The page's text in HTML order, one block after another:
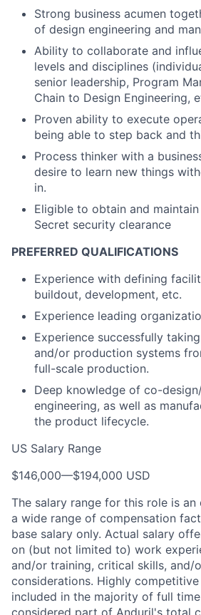
Strong business acumen
of design engineering and
Ability to collaborate and
levels and disciplines
senior leadership, Program
Chain to Design Engineering,
Proven ability to execute
being able to step back and
Process thinker with a
desire to learn new things
in.
Eligible to obtain and maintain
Secret security clearance
PREFERRED QUALIFICATIONS
Experience with defining
buildout, development, etc.
Experience leading
Experience successfully
and/or production systems
full-scale production.
Deep knowledge of co-
engineering, as well as
the product lifecycle.
US Salary Range
$146,000—$194,000 USD
The salary range for this role is an
a wide range of compensation
base salary only. Actual salary
on (but not limited to) work
and/or training, critical skills, and/
considerations. Highly
included in the majority of full
considered part of Anduril's total